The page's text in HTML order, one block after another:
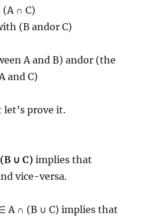
∩ C)
(B andor C)
A and B) andor (the
and C)
prove it.
∪ C) implies that
vice-versa.
A ∩ (B ∪ C) implies that